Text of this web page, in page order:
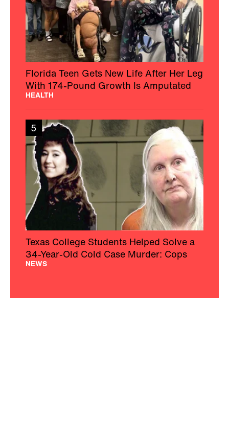
Florida Teen Gets New Life After Her Leg
With 174-Pound Growth Is Amputated
HEALTH
5
Texas College Students Helped Solve a
34-Year-Old Cold Case Murder: Cops
NEWS